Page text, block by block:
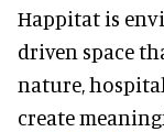
Happitat is
driven space
nature,
create